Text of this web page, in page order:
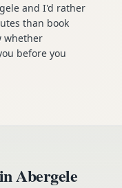
and I'd rather
than book
whether
before you
Abergele